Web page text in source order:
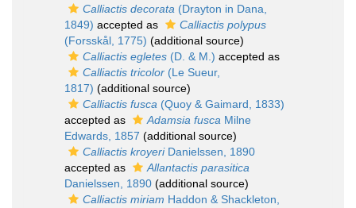
Calliactis decorata (Drayton in Dana,
1849) accepted as
Calliactis polypus
(Forsskål, 1775) (additional source)
Calliactis egletes (D. & M.) accepted as
Calliactis tricolor (Le Sueur,
1817) (additional source)
Calliactis fusca (Quoy & Gaimard, 1833)
accepted as
Adamsia fusca Milne
Edwards, 1857 (additional source)
Calliactis kroyeriDanielssen, 1890
accepted as
Allantactis parasitica
Danielssen, 1890 (additional source)
Calliactis miriam Haddon & Shackleton,